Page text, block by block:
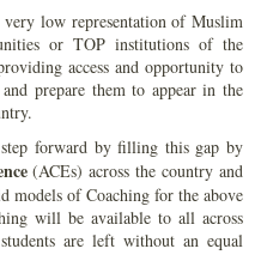
low representation of Muslim
or TOP institutions of the
access and opportunity to
prepare them to appear in the
forward by filling this gap by
(ACEs) across the country and
models of Coaching for the above
will be available to all across
are left without an equal